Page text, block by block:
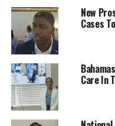
New
Cases
Care In